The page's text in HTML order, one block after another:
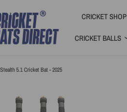
CRICKET SHOP
CRICKET BALLS
5.1 Cricket Bat - 2025